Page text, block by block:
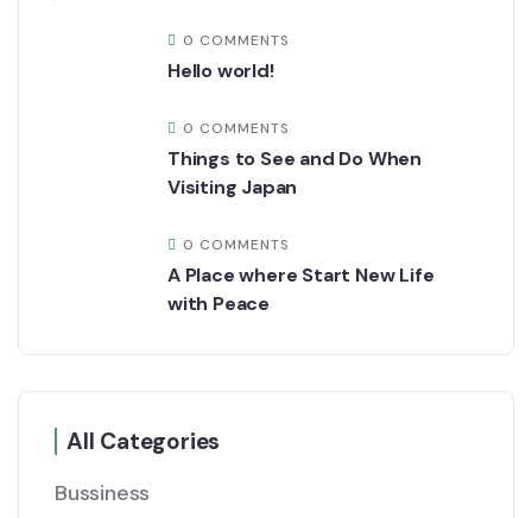
0 COMMENTS
Hello world!
0 COMMENTS
Things to See and Do When
Visiting Japan
0 COMMENTS
A Place where Start New Life
with Peace
All Categories
Bussiness